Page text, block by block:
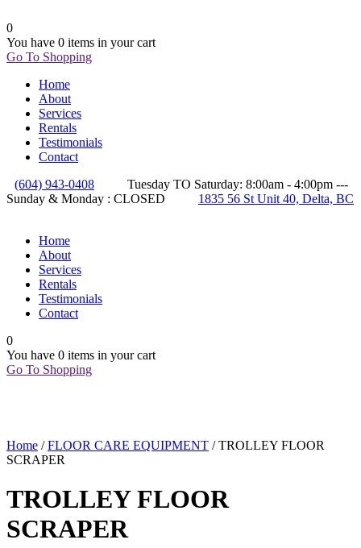
0
You have 0 items in your cart
Go To Shopping
Home
About
Services
Rentals
Testimonials
Contact
(604) 943-0408
Tuesday TO Saturday: 8:00am - 4:00pm ---
Sunday & Monday : CLOSED
1835 56 St Unit 40, Delta, BC
Home
About
Services
Rentals
Testimonials
Contact
0
You have 0 items in your cart
Go To Shopping
Home /FLOOR CARE EQUIPMENT / TROLLEY FLOOR
SCRAPER
TROLLEY FLOOR
SCRAPER